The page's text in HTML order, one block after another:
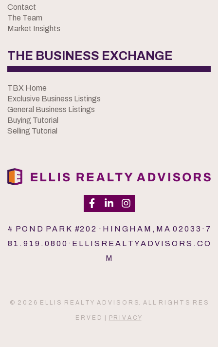
Contact
The Team
Market Insights
THE BUSINESS EXCHANGE
TBX Home
Exclusive Business Listings
General Business Listings
Buying Tutorial
Selling Tutorial
4 P O N D P A R K #2 0 2 · H I N G H A M , M A 0 2 0 3 3 · 7
8 1 . 9 1 9 . 0 8 0 0 · E L L I S R E A L T Y A D V I S O R S . C O
M
© 2 0 2 6 E L L I S R E A L T Y A D V I S O R S. A L L R I G H T S R E S
E R V E D | P R I V A C Y